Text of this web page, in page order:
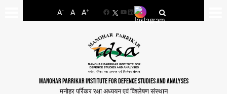
A- A A+
FacebookYouTube
LinkedIn
MANOHAR PARRIKAR INSTITUTE FOR DEFENCE STUDIES AND ANALYSES
मनोहर पर्रिकर रक्षा अध्ययन एवं विश्लेषण संस्थान